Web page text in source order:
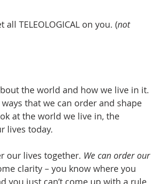
TELEOLOGICAL on you. (not
the world and how we live in it.
that we can order and shape
at the world we live in, the
lives today.
our lives together. We can order our
clarity – you know where you
you just can’t come up with a rule